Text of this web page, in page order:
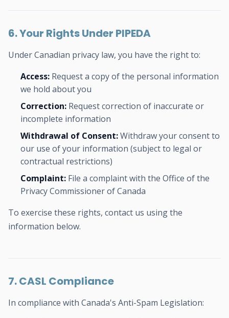
6. Your Rights Under PIPEDA
Under Canadian privacy law, you have the right to:
Access: Request a copy of the personal information
we hold about you
Correction: Request correction of inaccurate or
incomplete information
Withdrawal of Consent:Withdraw your consent to
our use of your information (subject to legal or
contractual restrictions)
Complaint: File a complaint with the Office of the
Privacy Commissioner of Canada
To exercise these rights, contact us using the
information below.
7. CASL Compliance
In compliance with Canada's Anti-Spam Legislation: